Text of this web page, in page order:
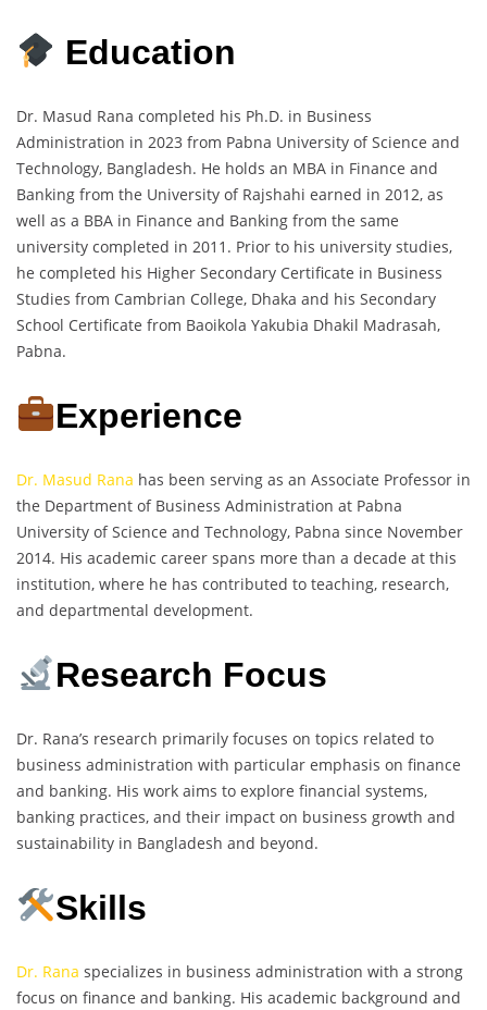
Education
Dr. Masud Rana completed his Ph.D. in Business
Administration in 2023 from Pabna University of Science and
Technology, Bangladesh. He holds an MBA in Finance and
Banking from the University of Rajshahi earned in 2012, as
well as a BBA in Finance and Banking from the same
university completed in 2011. Prior to his university studies,
he completed his Higher Secondary Certificate in Business
Studies from Cambrian College, Dhaka and his Secondary
School Certificate from Baoikola Yakubia Dhakil Madrasah,
Pabna.
Experience
Dr. Masud Rana has been serving as an Associate Professor in
the Department of Business Administration at Pabna
University of Science and Technology, Pabna since November
2014. His academic career spans more than a decade at this
institution, where he has contributed to teaching, research,
and departmental development.
Research Focus
Dr. Rana’s research primarily focuses on topics related to
business administration with particular emphasis on finance
and banking. His work aims to explore financial systems,
banking practices, and their impact on business growth and
sustainability in Bangladesh and beyond.
Skills
Dr. Rana specializes in business administration with a strong
focus on finance and banking. His academic background and